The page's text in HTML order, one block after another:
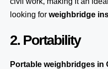
looking for weighbridge
2. Portability
Portable weighbridges in